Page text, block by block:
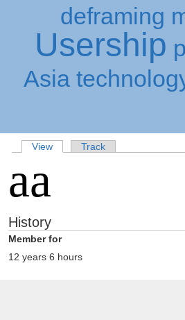
deframing
Usership
Asia
View Track
aa
History
Member for
12 years 6 hours